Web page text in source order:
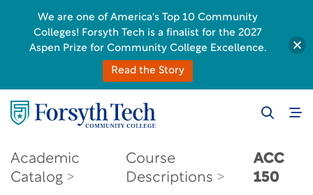
Academic
Catalog
Course
Descriptions
ACC
150
We are one of America's Top 10 Community
Colleges! Forsyth Tech is a finalist for the 2027
Aspen Prize for Community College Excellence.
Read the Story